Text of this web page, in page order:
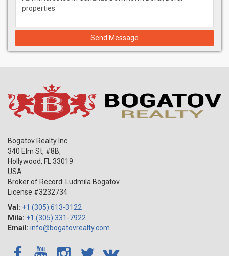
Send Message
Bogatov Realty Inc
340 Elm St, #8B,
Hollywood, FL
33019
USA
Broker of Record: Ludmila Bogatov
License #3232734
Val: +1 (305) 613-3122
Mila: +1 (305) 331-7922
Email: info@bogatovrealty.com